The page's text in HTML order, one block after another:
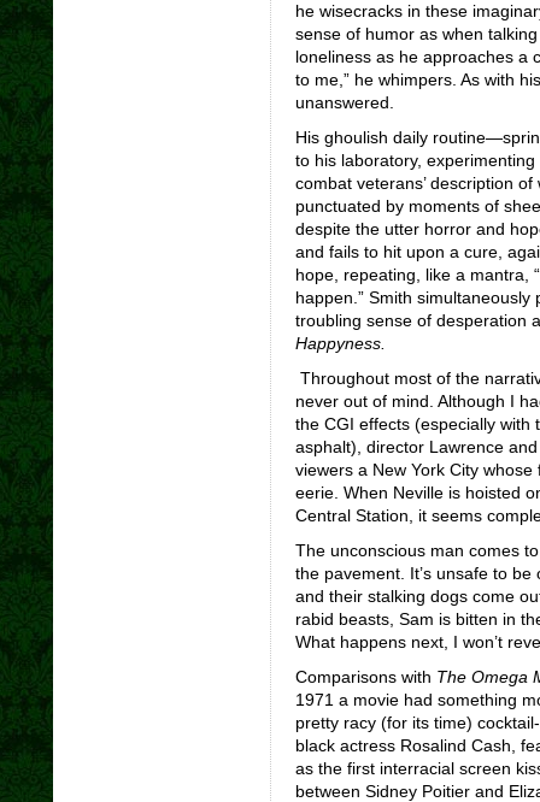
he wisecracks in these
sense of humor as when
loneliness as he approaches a
to me,” he whimpers. As with
unanswered.
His ghoulish daily
to his laboratory,
combat veterans’ description
punctuated by moments of
despite the utter horror and
and fails to hit upon a cure,
hope, repeating, like a mantra,
happen.” Smith
troubling sense of desperation
Happyness.
Throughout most of the
never out of mind. Although I
the CGI effects (especially
asphalt), director Lawrence
viewers a New York City
eerie. When Neville is hoisted
Central Station, it seems
The unconscious man comes
the pavement. It’s unsafe to
and their stalking dogs come
rabid beasts, Sam is bitten in
What happens next, I won’t
Comparisons with The Omega
1971 a movie had something
pretty racy (for its time)
black actress Rosalind Cash,
as the first interracial screen
between Sidney Poitier and